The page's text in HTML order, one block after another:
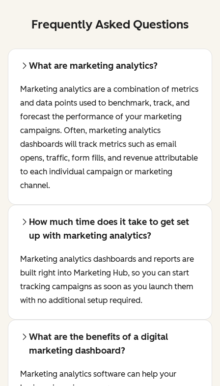
Frequently Asked Questions
What are marketing analytics?
Marketing analytics are a combination of metrics
and data points used to benchmark, track, and
forecast the performance of your marketing
campaigns. Often, marketing analytics
dashboards will track metrics such as email
opens, traffic, form fills, and revenue attributable
to each individual campaign or marketing
channel.
How much time does it take to get set
up with marketing analytics?
Marketing analytics dashboards and reports are
built right into Marketing Hub, so you can start
tracking campaigns as soon as you launch them
with no additional setup required.
What are the benefits of a digital
marketing dashboard?
Marketing analytics software can help your